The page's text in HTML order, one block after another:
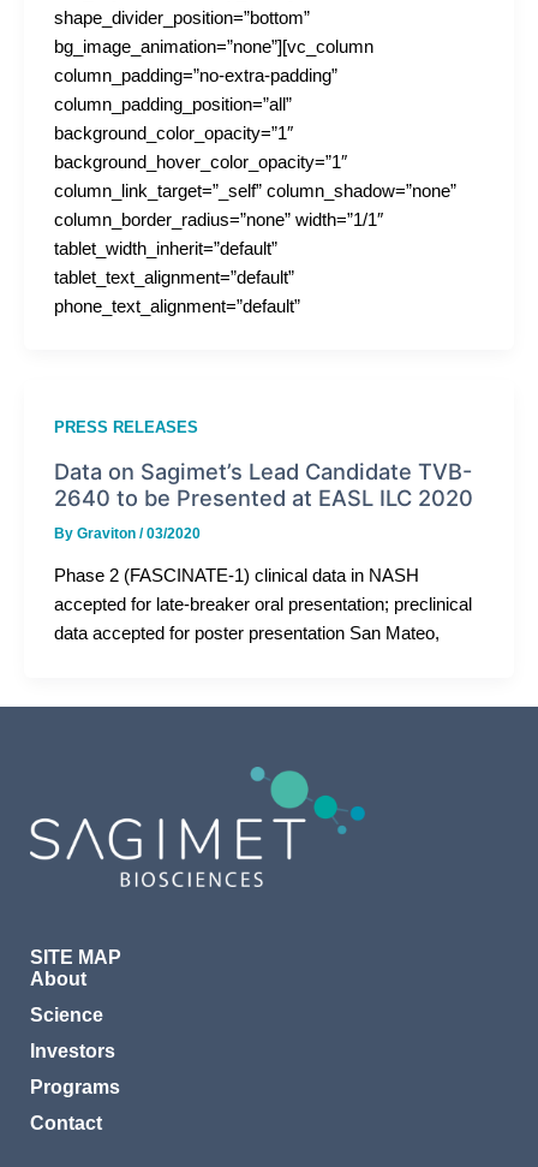
shape_divider_position=”bottom”
bg_image_animation=”none”][vc_column
column_padding=”no-extra-padding”
column_padding_position=”all”
background_color_opacity=”1″
background_hover_color_opacity=”1″
column_link_target=”_self” column_shadow=”none”
column_border_radius=”none” width=”1/1″
tablet_width_inherit=”default”
tablet_text_alignment=”default”
phone_text_alignment=”default”
PRESS RELEASES
Data on Sagimet’s Lead Candidate TVB-
2640 to be Presented at EASL ILC 2020
By Graviton /03/2020
Phase 2 (FASCINATE-1) clinical data in NASH
accepted for late-breaker oral presentation; preclinical
data accepted for poster presentation San Mateo,
SITE MAP
About
Science
Investors
Programs
Contact